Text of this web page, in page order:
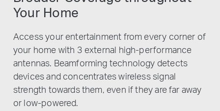
Your Home
Access your entertainment from every corner of
your home with 3 external high-performance
antennas. Beamforming technology detects
devices and concentrates wireless signal
strength towards them, even if they are far away
or low-powered.